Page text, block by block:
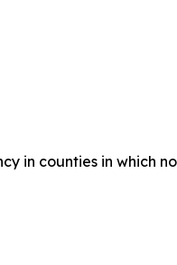
in counties in which